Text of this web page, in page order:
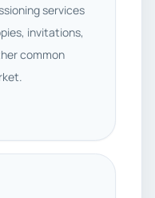
services
invitations,
common